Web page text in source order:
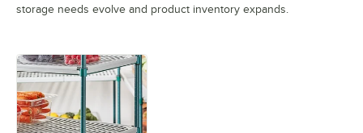
storage needs evolve and product inventory expands.